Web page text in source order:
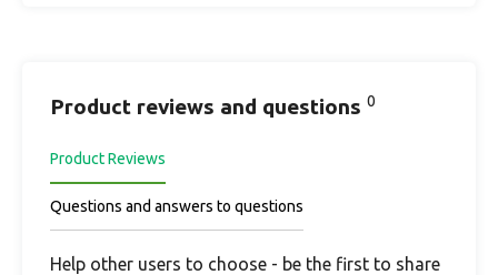
Product reviews and questions 0
Product Reviews
Questions and answers to questions
Help other users to choose - be the first to share